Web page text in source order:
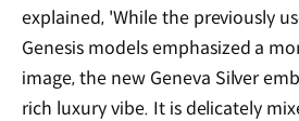
explained, 'While the previously
Genesis models emphasized a
image, the new Geneva Silver
rich luxury vibe. It is delicately